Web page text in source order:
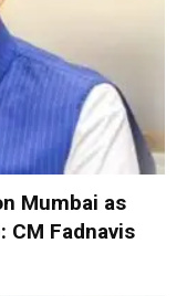
Mumbai as
CM Fadnavis